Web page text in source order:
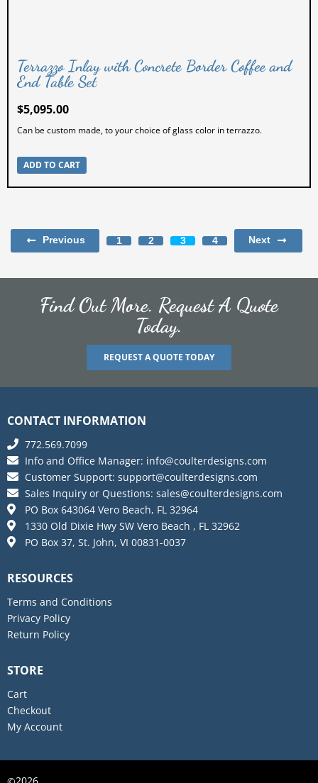
Terrazzo Inlay with Concrete Border Coffee and
End Table Set
$5,095.00
Can be custom made, to your choice of glass color in terrazzo.
ADD TO CART
Previous 1 2 3 4 Next
Find Out More. Request A Quote
Today.
REQUEST A QUOTE TODAY
CONTACT INFORMATION
772.569.7099
Info and Office Manager: info@coulterdesigns.com
Customer Support: support@coulterdesigns.com
Sales Inquiry or Questions: sales@coulterdesigns.com
PO Box 643064 Vero Beach, FL 32964
1330 Old Dixie Hwy SW Vero Beach , FL 32962
PO Box 37, St. John, VI 00831-0037
RESOURCES
Terms and Conditions
Privacy Policy
Return Policy
STORE
Cart
Checkout
My Account